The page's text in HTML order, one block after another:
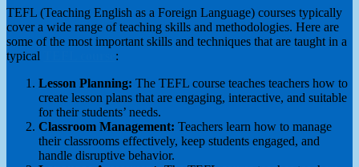
TEFL (Teaching English as a Foreign Language) courses typically
cover a wide range of teaching skills and methodologies. Here are
some of the most important skills and techniques that are taught in a
typical
:
Lesson Planning: The TEFL course teaches teachers how to
create lesson plans that are engaging, interactive, and suitable
for their students’ needs.
Classroom Management: Teachers learn how to manage
their classrooms effectively, keep students engaged, and
handle disruptive behavior.